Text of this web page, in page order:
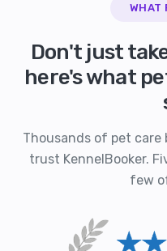
WHAT
Don't just
here's what
Thousands of pet care
trust KennelBooker.
few